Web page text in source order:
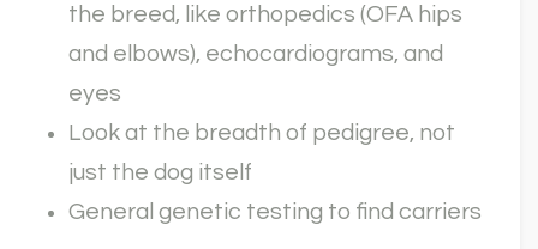
the breed, like orthopedics (OFA hips
and elbows), echocardiograms, and
eyes
Look at the breadth of pedigree, not
just the dog itself
General genetic testing to find carriers